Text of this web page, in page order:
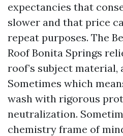
expectancies that
slower and that price
repeat purposes. The
Roof Bonita Springs
roof’s subject material,
Sometimes which
wash with rigorous
neutralization.
chemistry frame of